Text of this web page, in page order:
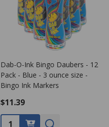
Dab-O-Ink Bingo Daubers - 12
Pack - Blue - 3 ounce size -
Bingo Ink Markers
$11.39
Quantity: